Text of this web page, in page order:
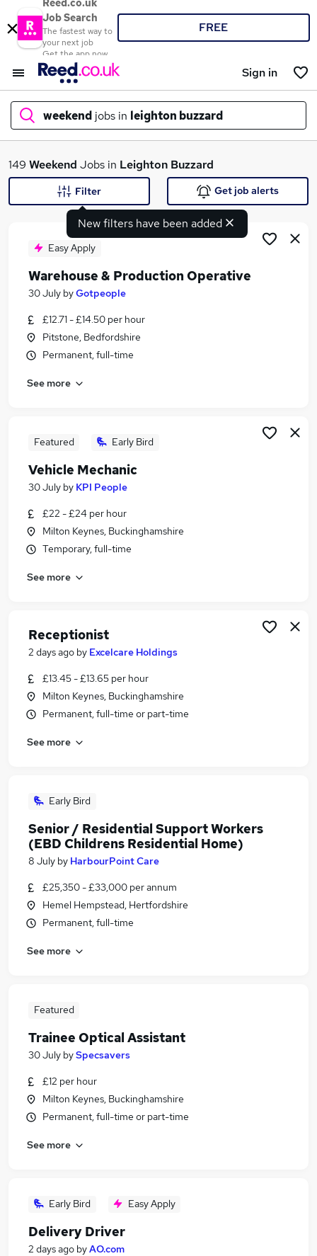
Reed.co.uk
Job Search
The fastest way to
your next job
Get the app now
FREE
Sign in
weekend jobs in leighton buzzard
What
Similar searches:
Retail jobs
Warehouse jobs
Weekend Jobs in Milton Keynes
Weekend Jobs in Aylesbury
149 Weekend Jobs in Leighton Buzzard
New filters have been added
Filter Get job alerts
Easy Apply
Warehouse & Production Operative
30 July byGotpeople
£12.71 - £14.50 per hour
Pitstone, Bedfordshire
Permanent, full-time
See more
Featured Early Bird
Vehicle Mechanic
30 July by KPI People
£22 - £24 per hour
Milton Keynes, Buckinghamshire
Temporary, full-time
See more
Receptionist
2 days ago by Excelcare Holdings
£13.45 - £13.65 per hour
Milton Keynes, Buckinghamshire
Permanent, full-time or part-time
See more
Early Bird
Senior / Residential Support Workers
(EBD Childrens Residential Home)
8 July by HarbourPoint Care
£25,350 - £33,000 per annum
Hemel Hempstead, Hertfordshire
Permanent, full-time
See more
Featured
Trainee Optical Assistant
30 July bySpecsavers
£12 per hour
Milton Keynes, Buckinghamshire
Permanent, full-time or part-time
See more
Early Bird Easy Apply
Delivery Driver
2 days ago byAO.com